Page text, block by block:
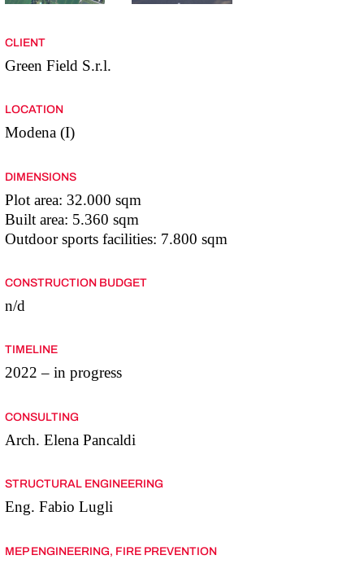
CLIENT
Green Field S.r.l.
LOCATION
Modena (I)
DIMENSIONS
Plot area: 32.000 sqm
Built area: 5.360 sqm
Outdoor sports facilities: 7.800 sqm
CONSTRUCTION BUDGET
n/d
TIMELINE
2022 – in progress
CONSULTING
Arch. Elena Pancaldi
STRUCTURAL ENGINEERING
Eng. Fabio Lugli
MEP ENGINEERING, FIRE PREVENTION